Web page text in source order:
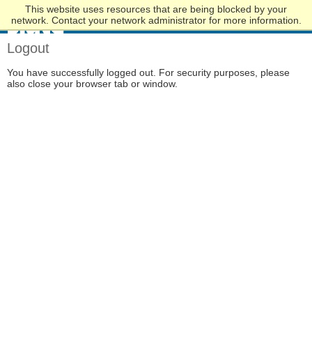
This website uses resources that are being blocked by your
network. Contact your network administrator for more information.
to
Content
Logout
You have successfully logged out. For security purposes, please
also close your browser tab or window.